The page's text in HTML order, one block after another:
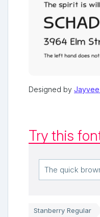
Designed by Jayvee
Try this
Stanberry Regular